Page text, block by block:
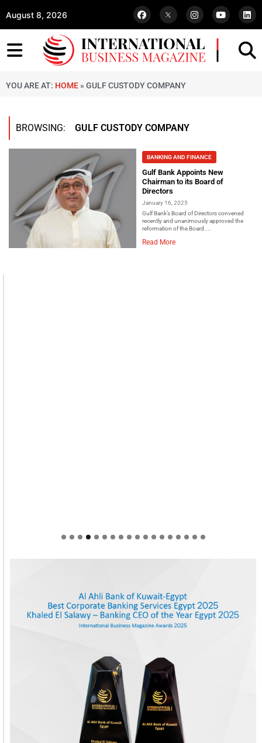
August 8, 2026
YOU ARE AT: HOME » GULF CUSTODY COMPANY
BROWSING: GULF CUSTODY COMPANY
BANKING AND FINANCE
Gulf Bank Appoints New
Chairman to its Board of
Directors
January 16, 2025
Gulf Bank’s Board of Directors convened
recently and unanimously approved the
reformation of the Board....
Read More